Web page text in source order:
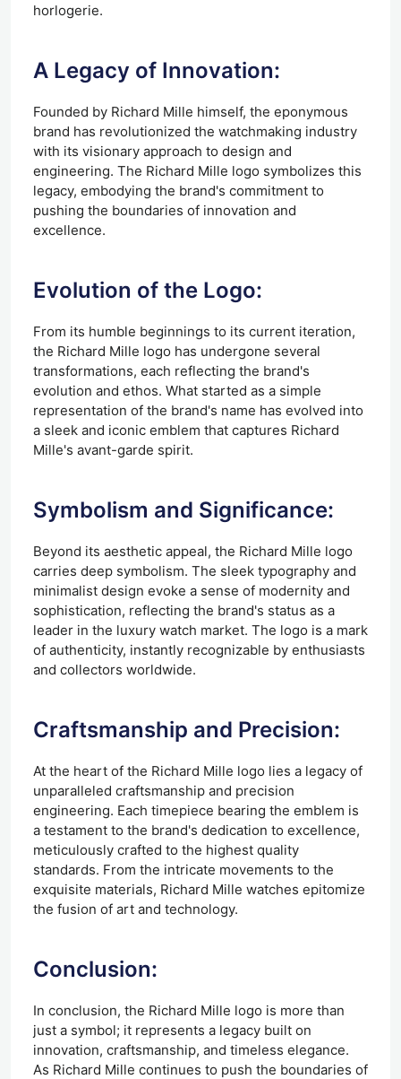
horlogerie.
A Legacy of Innovation:
Founded by Richard Mille himself, the eponymous
brand has revolutionized the watchmaking industry
with its visionary approach to design and
engineering. The Richard Mille logo symbolizes this
legacy, embodying the brand's commitment to
pushing the boundaries of innovation and
excellence.
Evolution of the Logo:
From its humble beginnings to its current iteration,
the Richard Mille logo has undergone several
transformations, each reflecting the brand's
evolution and ethos. What started as a simple
representation of the brand's name has evolved into
a sleek and iconic emblem that captures Richard
Mille's avant-garde spirit.
Symbolism and Significance:
Beyond its aesthetic appeal, the Richard Mille logo
carries deep symbolism. The sleek typography and
minimalist design evoke a sense of modernity and
sophistication, reflecting the brand's status as a
leader in the luxury watch market. The logo is a mark
of authenticity, instantly recognizable by enthusiasts
and collectors worldwide.
Craftsmanship and Precision:
At the heart of the Richard Mille logo lies a legacy of
unparalleled craftsmanship and precision
engineering. Each timepiece bearing the emblem is
a testament to the brand's dedication to excellence,
meticulously crafted to the highest quality
standards. From the intricate movements to the
exquisite materials, Richard Mille watches epitomize
the fusion of art and technology.
Conclusion:
In conclusion, the Richard Mille logo is more than
just a symbol; it represents a legacy built on
innovation, craftsmanship, and timeless elegance.
As Richard Mille continues to push the boundaries of